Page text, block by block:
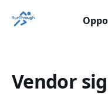
Vendor